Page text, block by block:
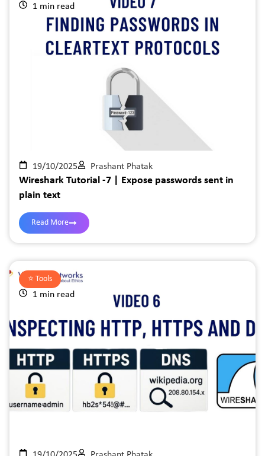
1 min read
19/10/2025 Prashant Phatak
Wireshark Tutorial -7 | Expose passwords sent in
plain text
Read More
⭐️ Tools
1 min read